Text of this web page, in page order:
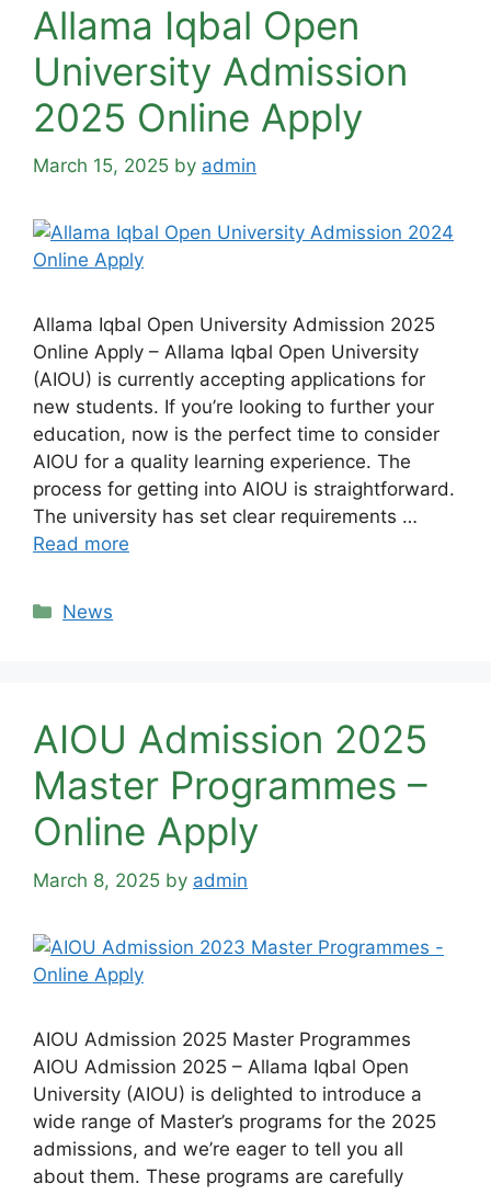
Allama Iqbal Open
University Admission
2025 Online Apply
March 15, 2025 by admin
Allama Iqbal Open University Admission 2025
Online Apply – Allama Iqbal Open University
(AIOU) is currently accepting applications for
new students. If you’re looking to further your
education, now is the perfect time to consider
AIOU for a quality learning experience. The
process for getting into AIOU is straightforward.
The university has set clear requirements …
Read more
Categories
News
AIOU Admission 2025
Master Programmes –
Online Apply
March 8, 2025 by admin
AIOU Admission 2025 Master Programmes
AIOU Admission 2025 – Allama Iqbal Open
University (AIOU) is delighted to introduce a
wide range of Master’s programs for the 2025
admissions, and we’re eager to tell you all
about them. These programs are carefully